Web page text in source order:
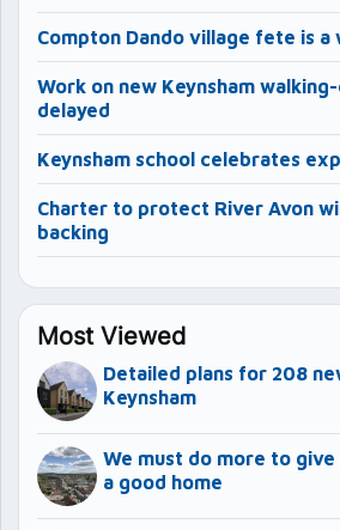
Compton Dando village fete is a
Work on new Keynsham
delayed
Keynsham school celebrates
Charter to protect River Avon
backing
Most Viewed
Detailed plans for 208
Keynsham
We must do more to
a good home